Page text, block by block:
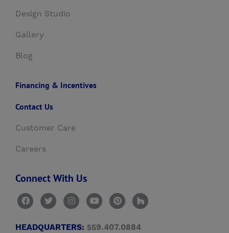
Design Studio
Gallery
Blog
Financing & Incentives
Contact Us
Customer Care
Careers
Connect With Us
HEADQUARTERS: 559.407.0884